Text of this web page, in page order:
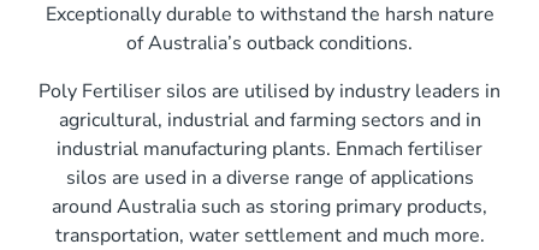
Exceptionally durable to withstand the harsh nature
of Australia’s outback conditions.
Poly Fertiliser silos are utilised by industry leaders in
agricultural, industrial and farming sectors and in
industrial manufacturing plants. Enmach fertiliser
silos are used in a diverse range of applications
around Australia such as storing primary products,
transportation, water settlement and much more.